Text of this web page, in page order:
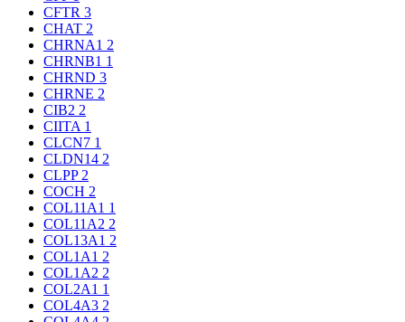
CFTR 3
CHAT 2
CHRNA1 2
CHRNB1 1
CHRND 3
CHRNE 2
CIB2 2
CIITA 1
CLCN7 1
CLDN14 2
CLPP 2
COCH 2
COL11A1 1
COL11A2 2
COL13A1 2
COL1A1 2
COL1A2 2
COL2A1 1
COL4A3 2